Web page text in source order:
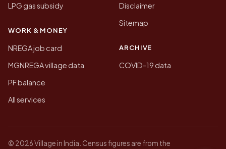
LPG gas subsidy
WORK & MONEY
NREGA job card
MGNREGA village data
PF balance
All services
Disclaimer
Sitemap
ARCHIVE
COVID-19 data
© 2026 Village in India. Census figures are from the